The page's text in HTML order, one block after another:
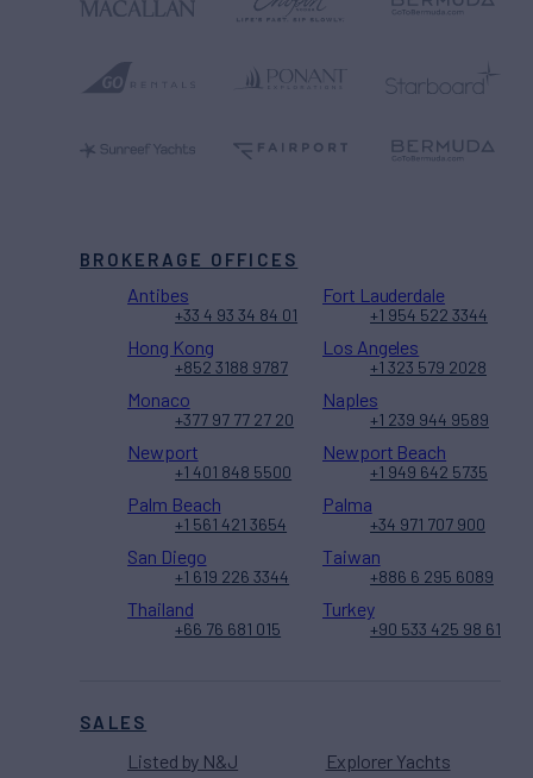
SALES
Listed by N&J
Explorer Yachts
BROKERAGE OFFICES
Antibes
+33 4 93 34 84 01
Fort Lauderdale
+1 954 522 3344
Hong Kong
+852 3188 9787
Los Angeles
+1 323 579 2028
Monaco
+377 97 77 27 20
Naples
+1 239 944 9589
Newport
+1 401 848 5500
Newport Beach
+1 949 642 5735
Palm Beach
+1 561 421 3654
Palma
+34 971 707 900
San Diego
+1 619 226 3344
Taiwan
+886 6 295 6089
Thailand
+66 76 681 015
Turkey
+90 533 425 98 61